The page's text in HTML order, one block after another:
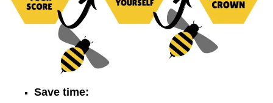
Save time: